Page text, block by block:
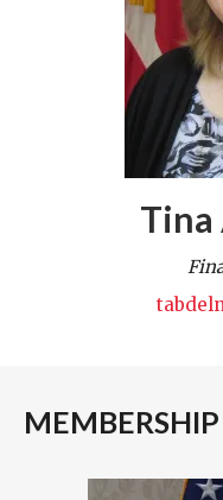
Tina
MEMBERSHIP